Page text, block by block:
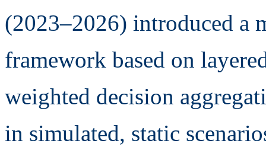
(2023–2026) introduced a
framework based on
weighted decision
in simulated, static